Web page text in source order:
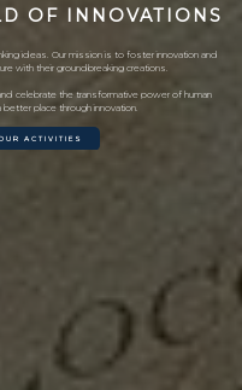
OF INNOVATIONS
ideas. Our mission is to foster innovation and
with their groundbreaking creations.
celebrate the transformative power of human
place through innovation.
ACTIVITIES